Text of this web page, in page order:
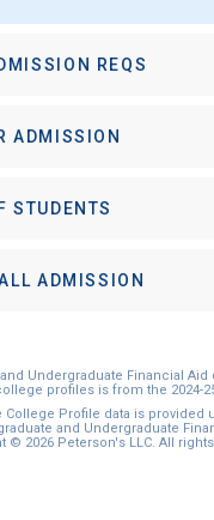
REQS
ADMISSION
STUDENTS
ADMISSION
Undergraduate Financial Aid
profiles is from the 2024-
College Profile data is provided
and Undergraduate
© 2026 Peterson's LLC. All